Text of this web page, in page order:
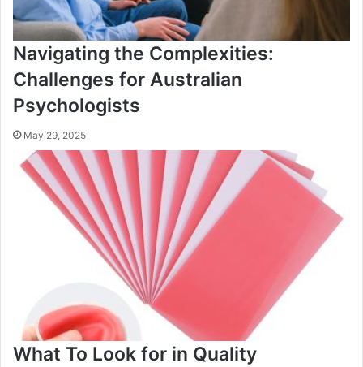
Navigating the Complexities:
Challenges for Australian
Psychologists
May 29, 2025
What To Look for in Quality